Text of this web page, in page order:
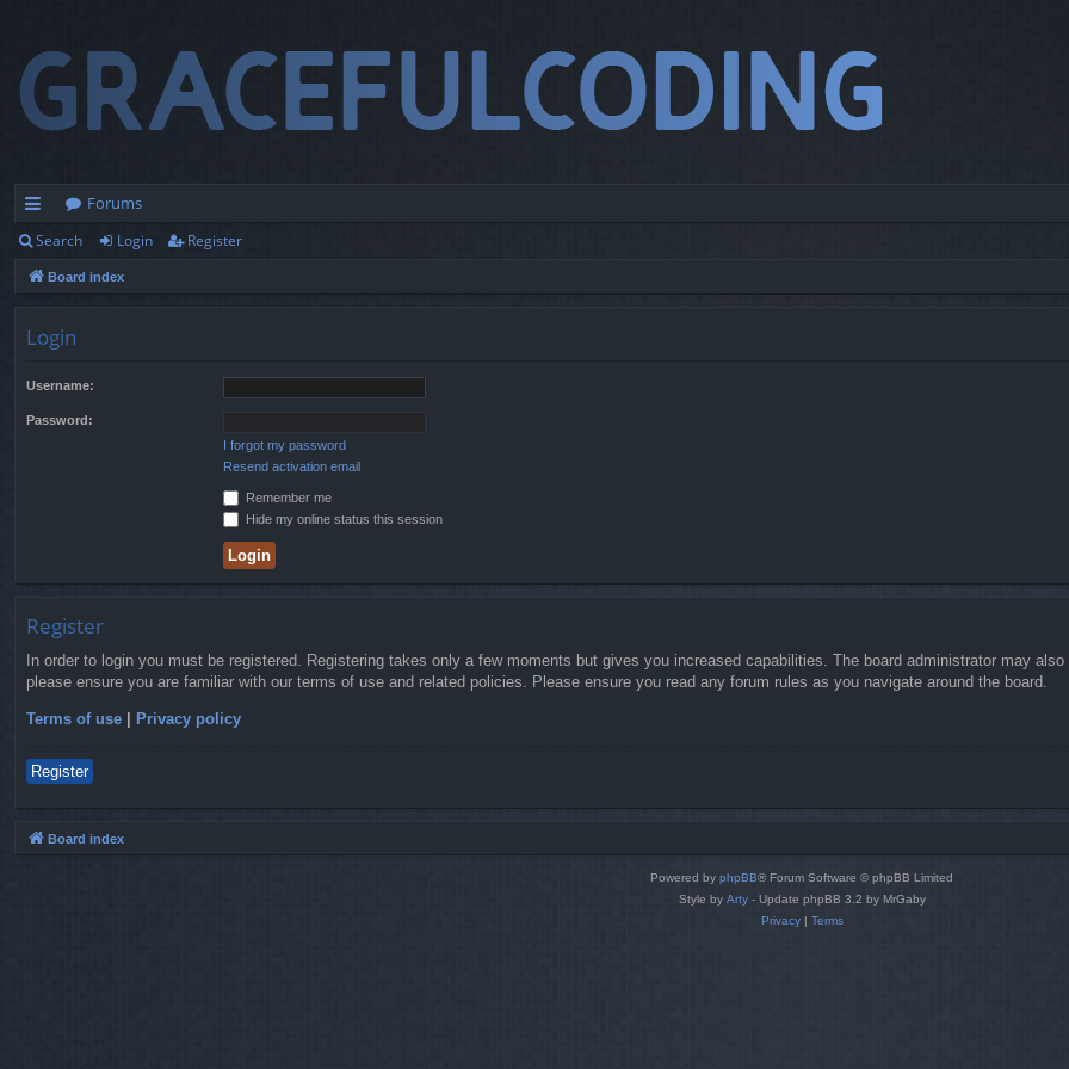
ui
ck
Forums
Search Login Register
Board index
Login
Username:
Password:
I forgot my password
Resend activation email
Remember me
Hide my online status this session
Register
In order to login you must be registered. Registering takes only a few moments but gives you increased capabilities. The board administrator may
please ensure you are familiar with our terms of use and related policies. Please ensure you read any forum rules as you navigate around the board.
Terms of use | Privacy policy
Register
Board index
Powered by phpBB® Forum Software © phpBB Limited
Style by Arty- Update phpBB 3.2 by MrGaby
Privacy| Terms